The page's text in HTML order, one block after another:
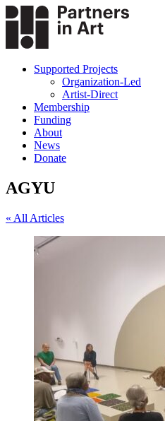
Supported Projects
Organization-Led
Artist-Direct
Membership
Funding
About
News
Donate
AGYU
« All Articles